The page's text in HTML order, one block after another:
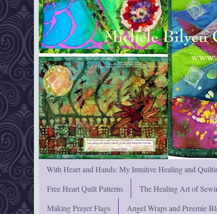
With Heart and Hands: My Intuitive Healing and
Free Heart Quilt Patterns
The Healing Art of
Making Prayer Flags
Angel Wraps and Preemie